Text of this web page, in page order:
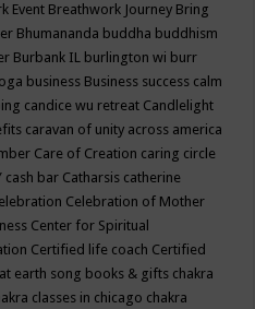
Event Breathwork Journey Bring
Bhumananda buddha buddhism
Burbank IL burlington wi burr
business Business success calm
candice wu retreat Candlelight
caravan of unity across america
Care of Creation caring circle
cash bar Catharsis catherine
Celebration of Mother
Center for Spiritual
Certified life coach Certified
earth song books & gifts chakra
classes in chicago chakra